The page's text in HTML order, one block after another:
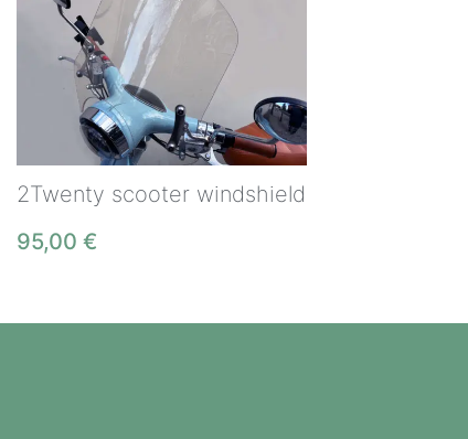
2Twenty scooter windshield
95,00 €